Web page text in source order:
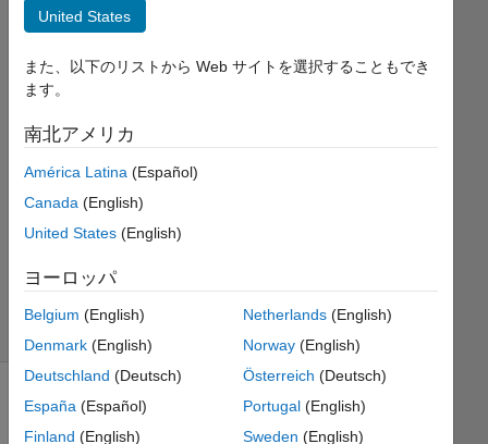
definite
of
linear
functions
Bruce
62
solvers
A
United States
また、以下のリストから Web サイトを選択することもでき
ます。
南北アメリカ
América Latina (Español)
Canada (English)
United States (English)
ヨーロッパ
Belgium (English)
Denmark (English)
Deutschland (Deutsch)
España (Español)
Finland (English)
Netherlands(English)
Norway(English)
Österreich (Deutsch)
Portugal(English)
Sweden (English)